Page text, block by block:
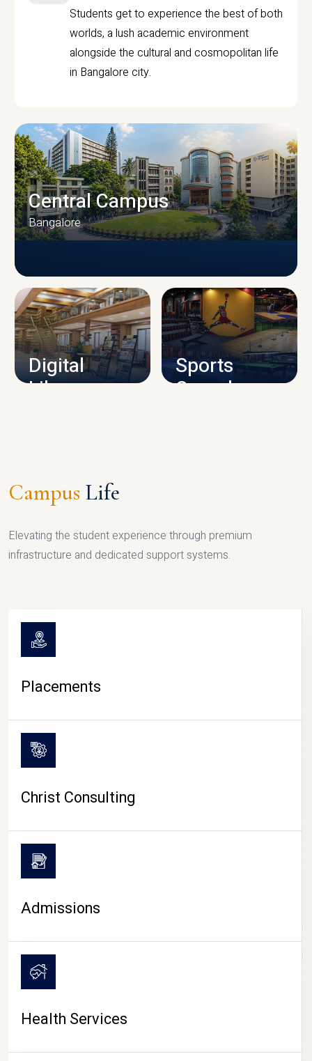
Students get to experience the best of both
worlds, a lush academic environment
alongside the cultural and cosmopolitan life
in Bangalore city.
CAMPUS INFRASTRUCTURE
Central Campus
Bangalore
Digital
Library
Sports
Complex
CAMPUS LIFE
Campus Life
Elevating the student experience through premium
infrastructure and dedicated support systems.
Placements
Christ Consulting
Admissions
Health Services